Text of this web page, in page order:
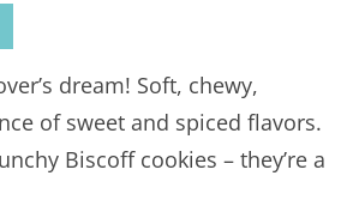
dream! Soft, chewy,
of sweet and spiced flavors.
Biscoff cookies – they’re a